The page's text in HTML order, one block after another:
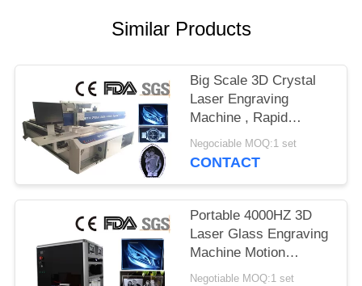
Similar Products
Big Scale 3D Crystal
Laser Engraving
Machine , Rapid
Scanner Subsurface
Engraving Machine
Negociable MOQ:1 set
CONTACT
Portable 4000HZ 3D
Laser Glass Engraving
Machine Motion
Control Diode Pumped
Negotiable MOQ:1 set